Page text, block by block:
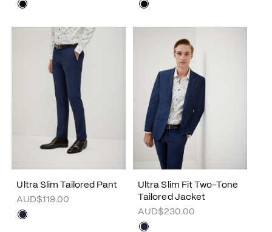
Ultra Slim Tailored Pant
AUD$119.00
Ultra Slim Fit Two-Tone
Tailored Jacket
AUD$230.00